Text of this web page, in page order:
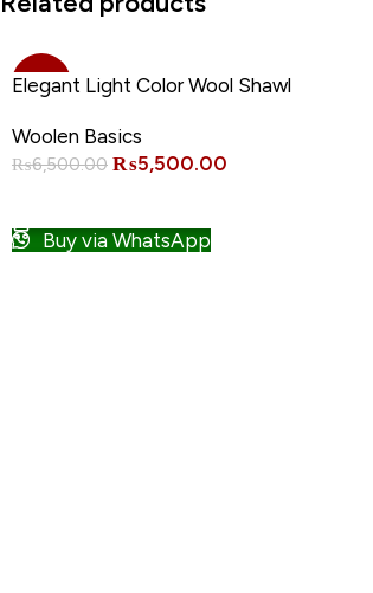
-15%
Elegant Light Color Wool Shawl
Woolen Basics
₨6,500.00 ₨5,500.00
Buy via WhatsApp